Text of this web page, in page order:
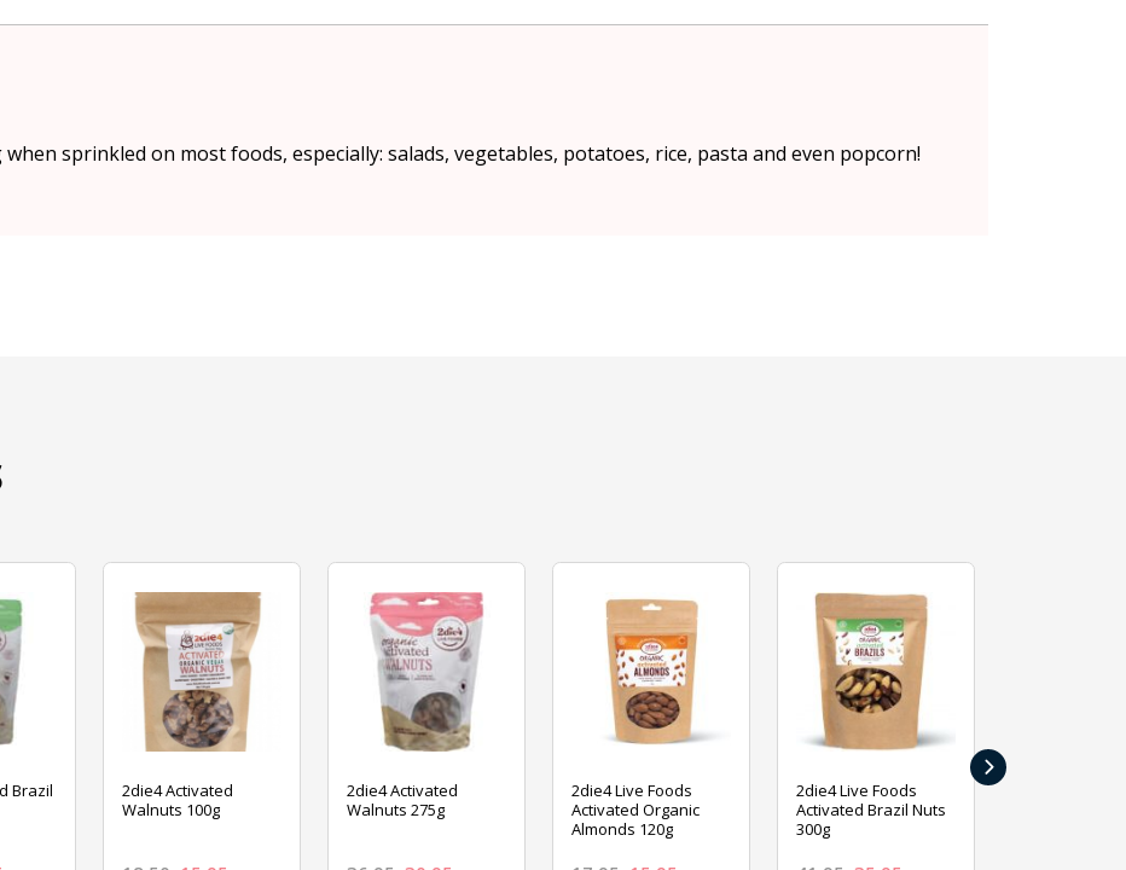
sprinkled on most foods, especially: salads, vegetables, potatoes, rice, pasta and even popcorn!
Brazil
2die4 Activated
Walnuts 100g
2die4 Activated
Walnuts 275g
2die4 Live Foods
Activated Organic
Almonds 120g
2die4 Live Foods
Activated Brazil Nuts
300g
›